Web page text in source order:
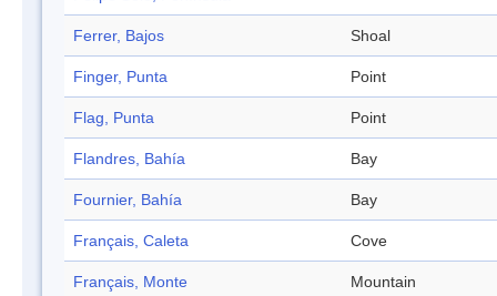
Ferrer, Bajos Shoal
Finger, Punta Point
Flag, Punta Point
Flandres, Bahía Bay
Fournier, Bahía Bay
Français, Caleta Cove
Français, Monte Mountain